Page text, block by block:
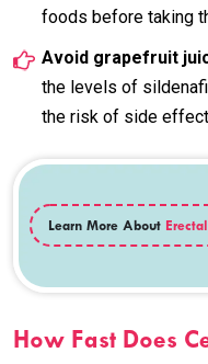
foods before taking
Avoid grapefruit
the levels of
the risk of side
Learn More About
How Fast Does